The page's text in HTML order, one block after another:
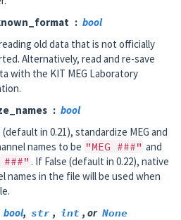
bool
old data that is not officially
Alternatively, read and re-save
with the KIT MEG Laboratory
bool
in 0.21), standardize MEG and
names to be "MEG ###" and
###" . If False (default in 0.22), native
names in the file will be used when
bool, str , int , or None